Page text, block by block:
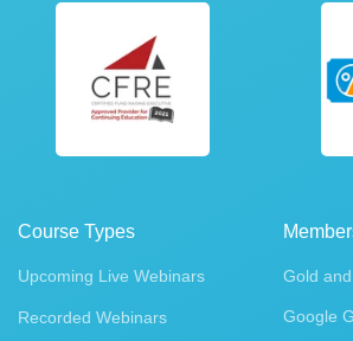
Course Types
Upcoming Live Webinars
Recorded Webinars
Gold
Google